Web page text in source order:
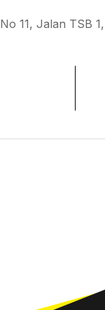
No 11, Jalan TSB